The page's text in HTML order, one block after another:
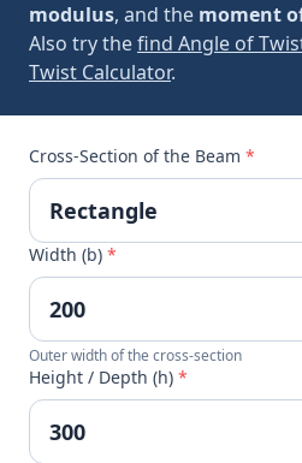
modulus, and the moment
Also try thefind Angle of
Twist Calculator.
Cross-Section of the Beam *
Width (b) *
Outer width of the cross-section
Height / Depth (h) *